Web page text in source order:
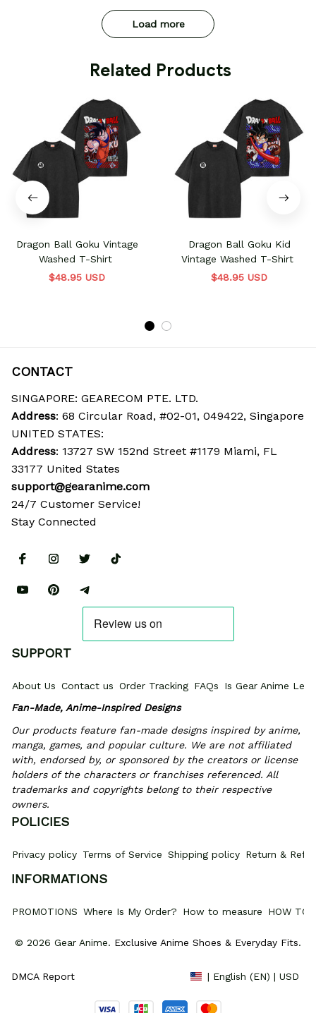
Load more
Related Products
Dragon Ball Goku Vintage
Washed T-Shirt
$48.95 USD
Dragon Ball Goku Kid
Vintage Washed T-Shirt
$48.95 USD
CONTACT
SINGAPORE: GEARECOM PTE. LTD.
Address: 68 Circular Road, #02-01, 049422, Singapore
UNITED STATES:
Address: 13727 SW 152nd Street #1179 Miami, FL
33177 United States
support@gearanime.com
24/7 Customer Service!
Stay Connected
SUPPORT
About Us Contact us Order Tracking FAQs
Is Gear Anime
Fan-Made, Anime-Inspired Designs
Our products feature fan-made designs inspired by anime,
manga, games, and popular culture. We are not affiliated
with, endorsed by, or sponsored by the creators or license
holders of the characters or franchises referenced. All
trademarks and copyrights belong to their respective
owners.
POLICIES
Privacy policy Terms of Service Shipping policy Return &
INFORMATIONS
PROMOTIONS Where Is My Order? How to measure HOW TO
© 2026 Gear Anime. Exclusive Anime Shoes & Everyday Fits.
DMCA Report | English (EN) | USD